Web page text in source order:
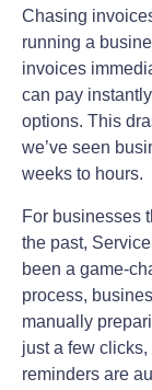
Chasing
running a
invoices
can pay
options. This
we’ve seen
weeks to hours.
For businesses
the past,
been a game-
process,
manually
just a few
reminders are